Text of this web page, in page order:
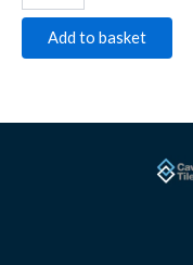
Add to basket